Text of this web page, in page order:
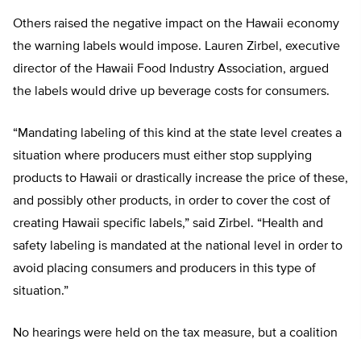
Others raised the negative impact on the Hawaii economy
the warning labels would impose. Lauren Zirbel, executive
director of the Hawaii Food Industry Association, argued
the labels would drive up beverage costs for consumers.
“Mandating labeling of this kind at the state level creates a
situation where producers must either stop supplying
products to Hawaii or drastically increase the price of these,
and possibly other products, in order to cover the cost of
creating Hawaii specific labels,” said Zirbel. “Health and
safety labeling is mandated at the national level in order to
avoid placing consumers and producers in this type of
situation.”
No hearings were held on the tax measure, but a coalition